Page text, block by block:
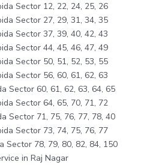
Sector 12, 22, 24, 25, 26
Sector 27, 29, 31, 34, 35
Sector 37, 39, 40, 42, 43
Sector 44, 45, 46, 47, 49
Sector 50, 51, 52, 53, 55
Sector 56, 60, 61, 62, 63
Sector 60, 61, 62, 63, 64, 65
Sector 64, 65, 70, 71, 72
Sector 71, 75, 76, 77, 78, 40
Sector 73, 74, 75, 76, 77
Sector 78, 79, 80, 82, 84, 150
in Raj Nagar